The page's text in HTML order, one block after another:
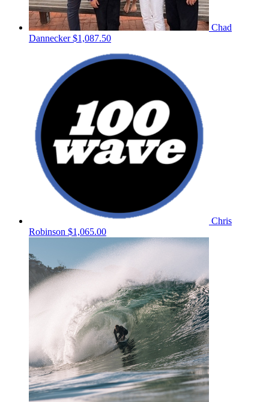
Chad
Dannecker$1,087.50
Chris
Robinson $1,065.00